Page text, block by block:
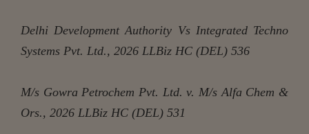
Delhi Development Authority Vs Integrated Techno
Systems Pvt. Ltd., 2026 LLBiz HC (DEL) 536
M/s Gowra Petrochem Pvt. Ltd. v. M/s Alfa Chem &
Ors., 2026 LLBiz HC (DEL) 531